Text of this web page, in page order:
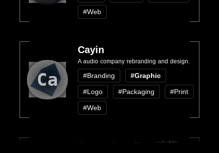
#Web
Ca
Cayin
A audio company rebranding and design.
#Branding #Graphic
#Logo #Packaging #Print
#Web
Convenient Tea (速茶)